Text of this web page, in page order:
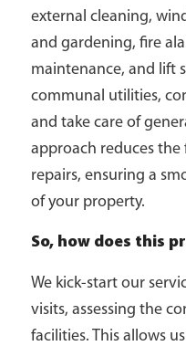
external cleaning,
and gardening, fire
maintenance, and lift
communal utilities,
and take care of
approach reduces
repairs, ensuring a
of your property.
So, how does this
We kick-start our
visits, assessing the
facilities. This allows